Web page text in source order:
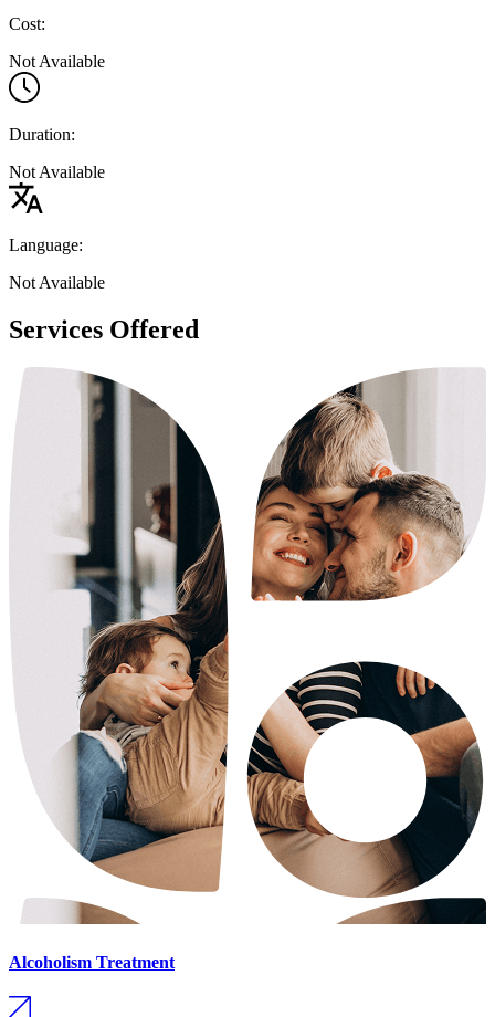
Cost:
Not Available
Duration:
Not Available
Language:
Not Available
Services Offered
Alcoholism Treatment